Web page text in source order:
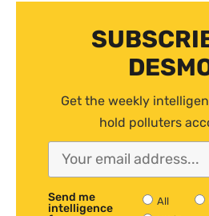
Get the weekly
hold polluters
Send me
intelligence
All